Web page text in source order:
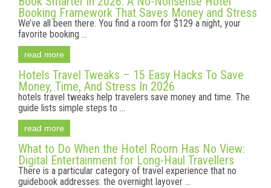
Booking Framework That Saves Money and Stress
We’ve all been there. You find a room for $129 a night, your
favorite booking ...
read more
Hotels Travel Tweaks – 15 Easy Hacks To Save
Money, Time, And Stress In 2026
hotels travel tweaks help travelers save money and time. The
guide lists simple steps to ...
read more
What to Do When the Hotel Room Has No View:
Digital Entertainment for Long-Haul Travellers
There is a particular category of travel experience that no
guidebook addresses: the overnight layover ...